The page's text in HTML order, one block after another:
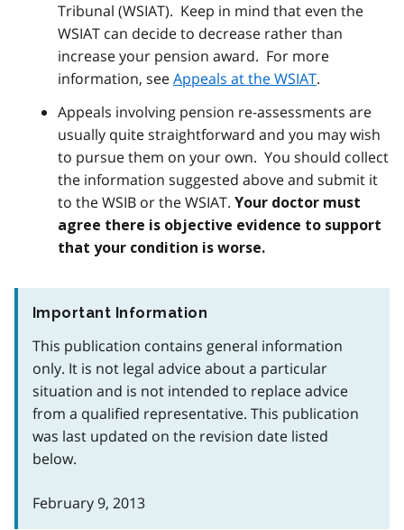
Tribunal (WSIAT). Keep in mind that even the
WSIAT can decide to decrease rather than
increase your pension award. For more
information, seeAppeals at the WSIAT.
Appeals involving pension re-assessments are
usually quite straightforward and you may wish
to pursue them on your own. You should collect
the information suggested above and submit it
to the WSIB or the WSIAT. Your doctor must
agree there is objective evidence to support
that your condition is worse.
Important Information
This publication contains general information
only. It is not legal advice about a particular
situation and is not intended to replace advice
from a qualified representative. This publication
was last updated on the revision date listed
below.
February 9, 2013